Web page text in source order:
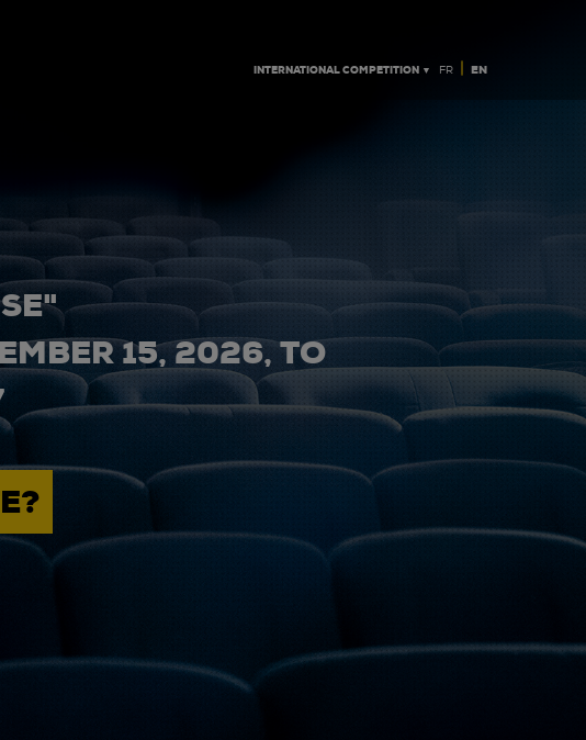
INTERNATIONAL COMPETITION ▼ FR | EN
15, 2026, TO